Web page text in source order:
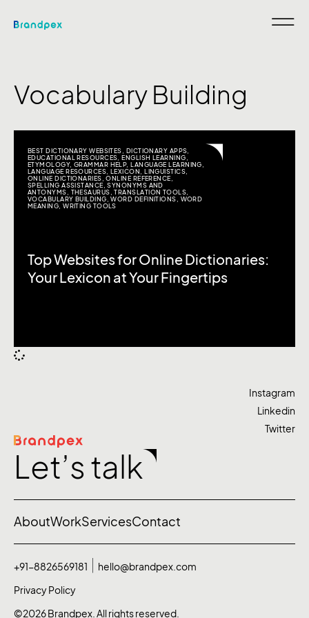
Vocabulary Building
BEST DICTIONARY WEBSITES DICTIONARY APPS
EDUCATIONAL RESOURCES ,ENGLISH LEARNING
ETYMOLOGY, GRAMMAR HELP,LANGUAGE LEARNING
LANGUAGE RESOURCES ,LEXICON ,LINGUISTICS
ONLINE DICTIONARIES ,ONLINE REFERENCE
SPELLING ASSISTANCE ,SYNONYMS AND
ANTONYMS
THESAURUS ,TRANSLATION TOOLS
VOCABULARY BUILDING ,WORD DEFINITIONS
WORD
MEANING ,WRITING TOOLS
Top Websites for Online Dictionaries:
Your Lexicon at Your Fingertips
Let’s talk
Instagram
Linkedin
Twitter
AboutWorkServicesContact
©2026 Brandpex. All rights reserved.
+91-8826569181
hello@brandpex.com
Privacy Policy